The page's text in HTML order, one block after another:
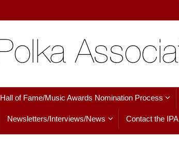
Hall of Fame/Music Awards Nomination Process
Newsletters/Interviews/News Contact the IPA